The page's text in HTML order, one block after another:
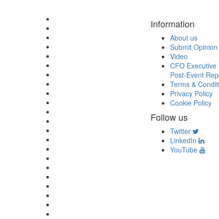
Information
About us
Submit Opinion
Video
CFO Executive
Post-Event
Terms &
Privacy Policy
Cookie Policy
Follow us
Twitter
LinkedIn
YouTube